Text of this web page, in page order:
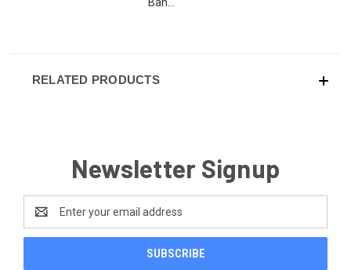
RELATED PRODUCTS
Newsletter Signup
Address